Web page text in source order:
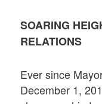
SOARING
RELATIONS
Ever since
December 1,